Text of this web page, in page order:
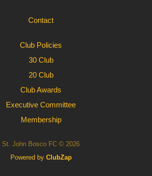
Contact
Club Policies
30 Club
20 Club
Club Awards
Executive Committee
Membership
St. John Bosco FC © 2026
Powered by ClubZap